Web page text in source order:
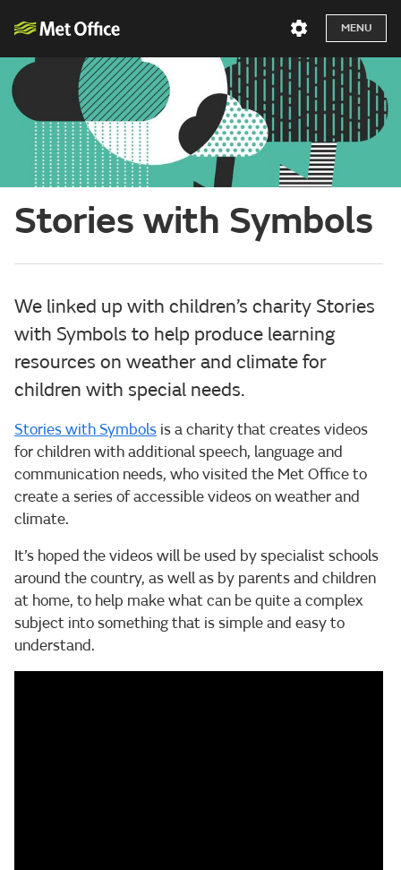
MENU
Stories with Symbols
We linked up with children’s charity Stories
with Symbols to help produce learning
resources on weather and climate for
children with special needs.
Stories with Symbols is a charity that creates videos
for children with additional speech, language and
communication needs, who visited the Met Office to
create a series of accessible videos on weather and
climate.
It’s hoped the videos will be used by specialist schools
around the country, as well as by parents and children
at home, to help make what can be quite a complex
subject into something that is simple and easy to
understand.